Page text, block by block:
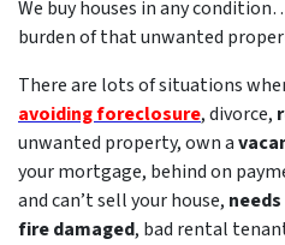
We buy houses in any
burden of that unwanted
There are lots of situations
avoiding foreclosure, divorce,
unwanted property, own a
your mortgage, behind on
and can’t sell your house,
fire damaged, bad rental